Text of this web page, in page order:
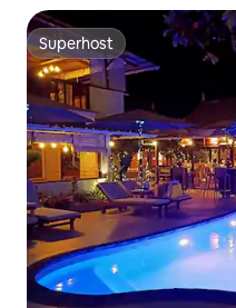
Superhost
Superhost